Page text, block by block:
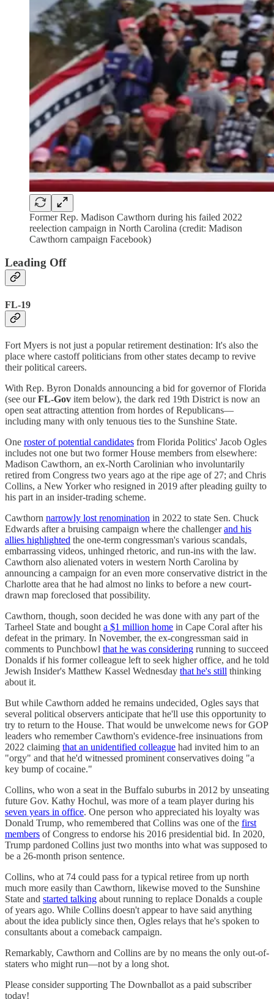
Former Rep. Madison Cawthorn during his failed 2022
reelection campaign in North Carolina (credit: Madison
Cawthorn campaign Facebook)
Leading Off
FL-19
Fort Myers is not just a popular retirement destination: It's also the
place where castoff politicians from other states decamp to revive
their political careers.
With Rep. Byron Donalds announcing a bid for governor of Florida
(see ourFL-Gov item below), the dark red 19th District is now an
open seat attracting attention from hordes of Republicans—
including many with only tenuous ties to the Sunshine State.
One roster of potential candidates from Florida Politics' Jacob Ogles
includes not one but two former House members from elsewhere:
Madison Cawthorn, an ex-North Carolinian who involuntarily
retired from Congress two years ago at the ripe age of 27; and Chris
Collins, a New Yorker who resigned in 2019 after pleading guilty to
his part in an insider-trading scheme.
Cawthorn narrowly lost renomination in 2022 to state Sen. Chuck
Edwards after a bruising campaign where the challengerand his
allies highlighted the one-term congressman's various scandals,
embarrassing videos, unhinged rhetoric, and run-ins with the law.
Cawthorn also alienated voters in western North Carolina by
announcing a campaign for an even more conservative district in the
Charlotte area that he had almost no links to before a new court-
drawn map foreclosed that possibility.
Cawthorn, though, soon decided he was done with any part of the
Tarheel State and bought a $1 million home in Cape Coral after his
defeat in the primary. In November, the ex-congressman said in
comments to Punchbowl that he was considering running to succeed
Donalds if his former colleague left to seek higher office, and he told
Jewish Insider's Matthew Kassel Wednesday that he's still thinking
about it.
But while Cawthorn added he remains undecided, Ogles says that
several political observers anticipate that he'll use this opportunity to
try to return to the House. That would be unwelcome news for GOP
leaders who remember Cawthorn's evidence-free insinuations from
2022 claiming that an unidentified colleague had invited him to an
"orgy" and that he'd witnessed prominent conservatives doing "a
key bump of cocaine."
Collins, who won a seat in the Buffalo suburbs in 2012 by unseating
future Gov. Kathy Hochul, was more of a team player during his
seven years in office. One person who appreciated his loyalty was
Donald Trump, who remembered that Collins was one of the first
members of Congress to endorse his 2016 presidential bid. In 2020,
Trump pardoned Collins just two months into what was supposed to
be a 26-month prison sentence.
Collins, who at 74 could pass for a typical retiree from up north
much more easily than Cawthorn, likewise moved to the Sunshine
State and started talking about running to replace Donalds a couple
of years ago. While Collins doesn't appear to have said anything
about the idea publicly since then, Ogles relays that he's spoken to
consultants about a comeback campaign.
Remarkably, Cawthorn and Collins are by no means the only out-of-
staters who might run—not by a long shot.
Please consider supporting The Downballot as a paid subscriber
today!